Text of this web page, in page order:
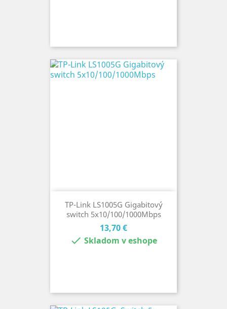
TP-Link LS1005G Gigabitový
switch 5x10/100/1000Mbps
Cena
13,70 €
 Skladom v eshope